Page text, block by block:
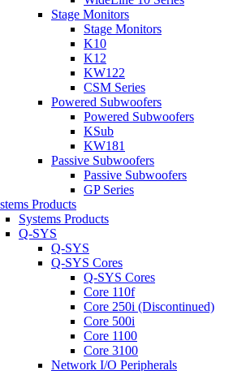
Stage Monitors
Stage Monitors
K10
K12
KW122
CSM Series
Powered Subwoofers
Powered Subwoofers
KSub
KW181
Passive Subwoofers
Passive Subwoofers
GP Series
Products
Systems Products
Q-SYS
Q-SYS
Q-SYS Cores
Q-SYS Cores
Core 110f
Core 250i (Discontinued)
Core 500i
Core 1100
Core 3100
Network I/O Peripherals